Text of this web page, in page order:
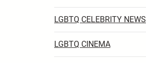
LGBTQ CELEBRITY NEWS
LGBTQ CINEMA